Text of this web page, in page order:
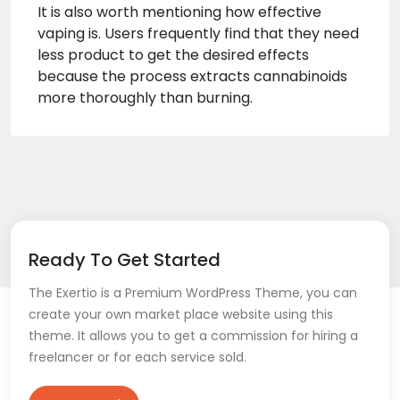
It is also worth mentioning how effective
vaping is. Users frequently find that they need
less product to get the desired effects
because the process extracts cannabinoids
more thoroughly than burning.
Ready To Get Started
The Exertio is a Premium WordPress Theme, you can
create your own market place website using this
theme. It allows you to get a commission for hiring a
freelancer or for each service sold.